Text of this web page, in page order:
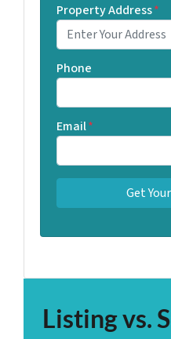
Property Address*
Phone
Email*
Listing vs.